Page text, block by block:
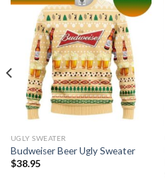
UGLY SWEATER
Budweiser Beer Ugly Sweater
$38.95